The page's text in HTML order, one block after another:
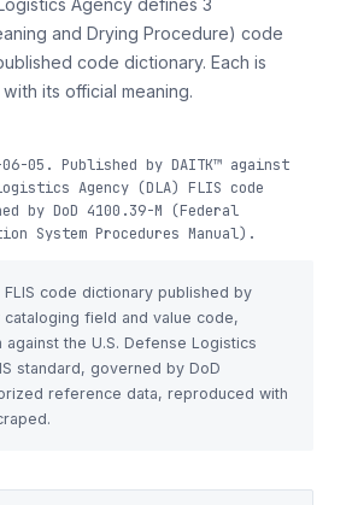
Agency defines 3
and Drying Procedure) code
code dictionary. Each is
its official meaning.
05. Published by DAITK™ against
Agency (DLA) FLIS code
by DoD 4100.39-M (Federal
System Procedures Manual).
code dictionary published by
field and value code,
the U.S. Defense Logistics
standard, governed by DoD
reference data, reproduced with